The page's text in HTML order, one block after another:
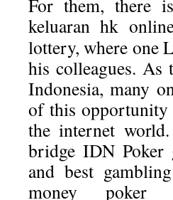
For them, there
keluaran hk
lottery, where one
his colleagues.
Indonesia, many
of this opportunity
the internet
bridge IDN Poker
and best
money